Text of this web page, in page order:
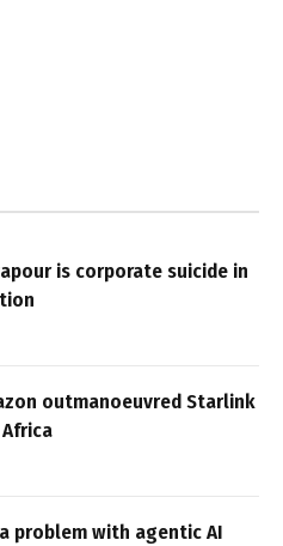
is corporate suicide in
outmanoeuvred Starlink
problem with agentic AI